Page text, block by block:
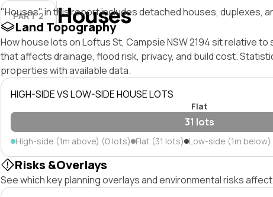
PART 2 Houses
"Houses" in this report includes detached houses, duplexes,
Land Topography
How house lots on Loftus St, Campsie NSW 2194 sit relative
that affects drainage, flood risk, privacy, and build cost.
properties with available data.
HIGH-SIDE VS LOW-SIDE HOUSE LOTS
Flat
31 lots
High-side (1m above) (0 lots) Flat (31 lots) Low-side (1m
Risks &Overlays
See which key planning overlays and environmental risks